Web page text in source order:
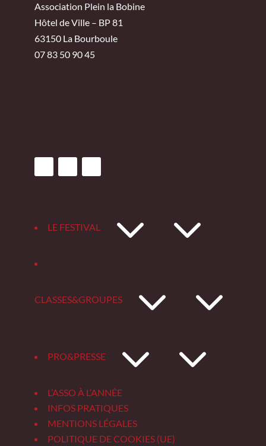
Association Plein la Bobine
Hôtel de Ville – BP 81
63150 La Bourboule
07 83 50 90 45
LE FESTIVAL 3
CLASSES&GROUPES 3
PRO&PRESSE 3
L’ASSO À L’ANNÉE
INFOS PRATIQUES
MENTIONS LÉGALES
POLITIQUE DE COOKIES (UE)